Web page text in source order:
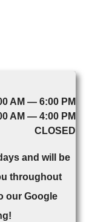
AM — 6:00 PM
AM — 4:00 PM
CLOSED
and will be
throughout
our Google